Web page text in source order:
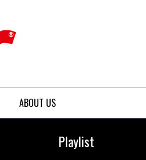
ABOUT US
Playlist